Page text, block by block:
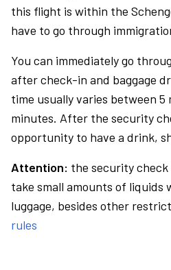
this flight is within the
have to go through
You can immediately go
after check-in and baggage
time usually varies between 5
minutes. After the security
opportunity to have a drink,
Attention: the security
take small amounts of liquids
luggage, besides other
rules